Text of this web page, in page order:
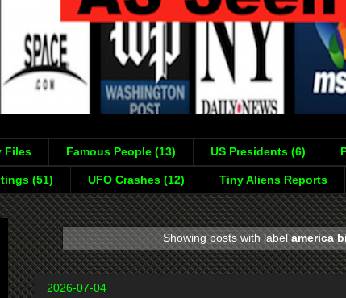
Files Famous People (13) US Presidents (6)
(51) UFO Crashes (12) Tiny Aliens Reports
Showing posts with labelamerica
2026-07-04